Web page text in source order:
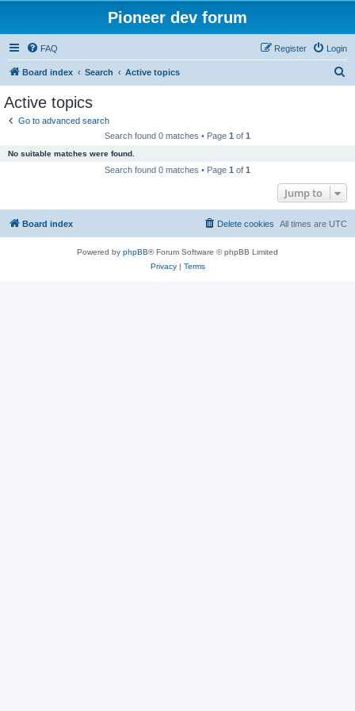
Pioneer dev forum
FAQ Login
Register
Board index Search Active topics
Active topics
Go to advanced search
Search found 0 matches • Page 1 of 1
No suitable matches were found.
Search found 0 matches • Page 1 of 1
Jump to
Board index All times are UTC
Delete cookies
Powered by phpBB® Forum Software © phpBB Limited
Privacy| Terms